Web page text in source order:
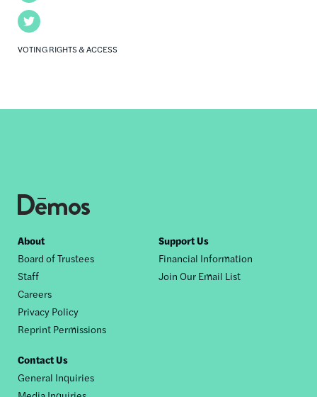
Twitter
VOTING RIGHTS & ACCESS
Footer
nav
About
Board of Trustees
Staff
Careers
Privacy Policy
Reprint Permissions
Support Us
Financial Information
Join Our Email List
Contact Us
General Inquiries